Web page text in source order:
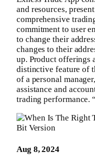
and resources,
comprehensive
commitment to user
to change their
changes to their
up. Product offerings
distinctive feature of
of a personal
assistance and
trading performance.
Aug 8, 2024